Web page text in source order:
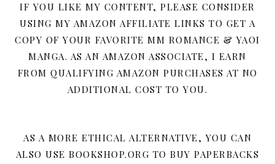
IF YOU LIKE MY CONTENT, PLEASE CONSIDER
USING MY AMAZON AFFILIATE LINKS TO GET A
COPY OF YOUR FAVORITE MM ROMANCE & YAOI
MANGA. AS AN AMAZON ASSOCIATE, I EARN
FROM QUALIFYING AMAZON PURCHASES AT NO
ADDITIONAL COST TO YOU.
AS A MORE ETHICAL ALTERNATIVE, YOU CAN
ALSO USE BOOKSHOP.ORG TO BUY PAPERBACKS